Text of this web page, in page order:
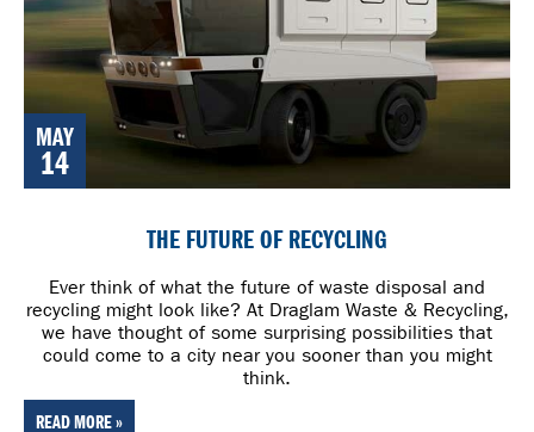
MAY
14
THE FUTURE OF RECYCLING
Ever think of what the future of waste disposal and
recycling might look like? At Draglam Waste & Recycling,
we have thought of some surprising possibilities that
could come to a city near you sooner than you might
think.
READ MORE »